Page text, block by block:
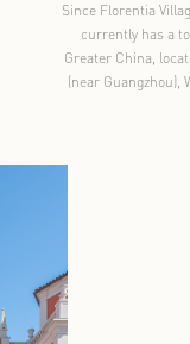
Since Florentia
currently has a
Greater China,
(near Guangzhou),